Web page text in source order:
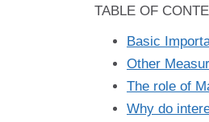
TABLE OF
Basic
Other
The role of
Why do